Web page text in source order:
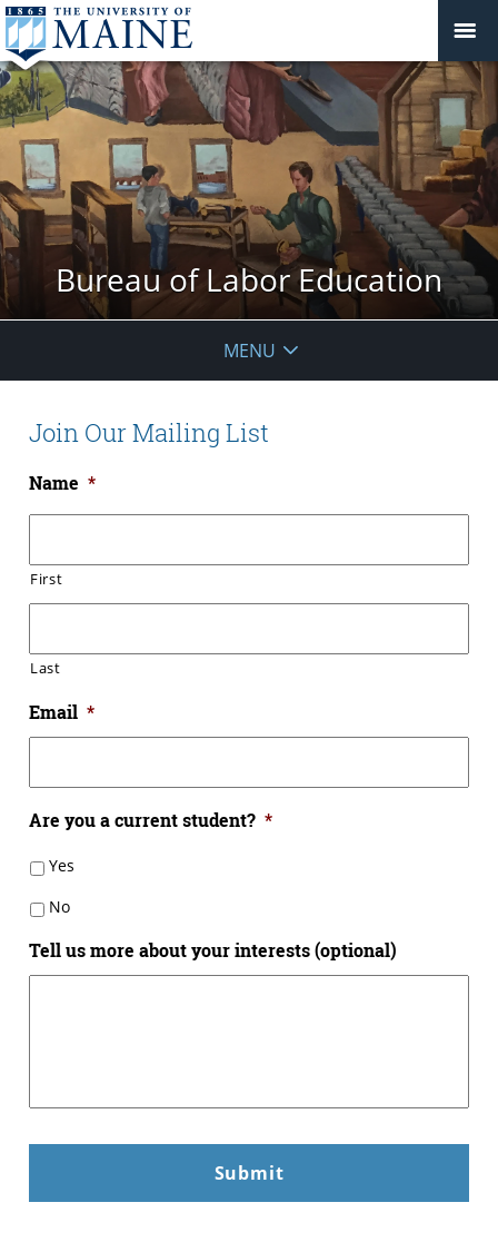
Bureau of Labor Education
MENU
Join Our Mailing List
Name *
First
Last
Email *
Are you a current student? *
Yes
No
Tell us more about your interests (optional)